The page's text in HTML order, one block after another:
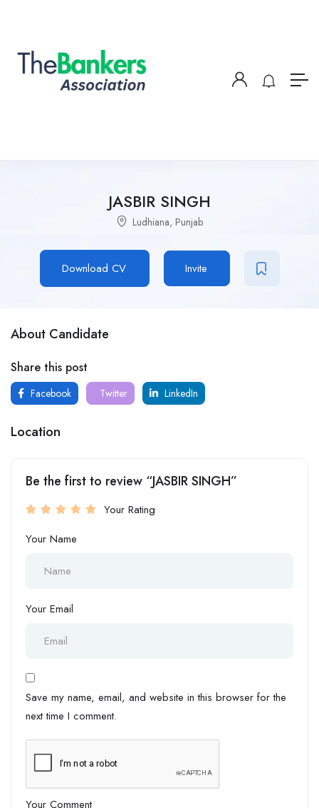
JASBIR SINGH
Ludhiana, Punjab
Download CV Invite
About Candidate
Share this post
Facebook Twitter LinkedIn
Location
Be the first to review “JASBIR SINGH”
Your Rating
Your Name
Your Email
Save my name, email, and website in this browser for the
next time I comment.
Your Comment